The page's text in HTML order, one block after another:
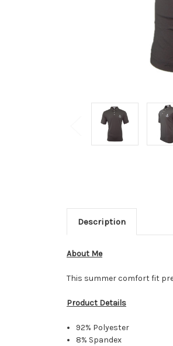
Description
About Me
This summer comfort fit
Product Details
92% Polyester
8% Spandex